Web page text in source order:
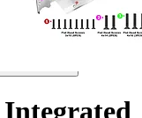
Integrated